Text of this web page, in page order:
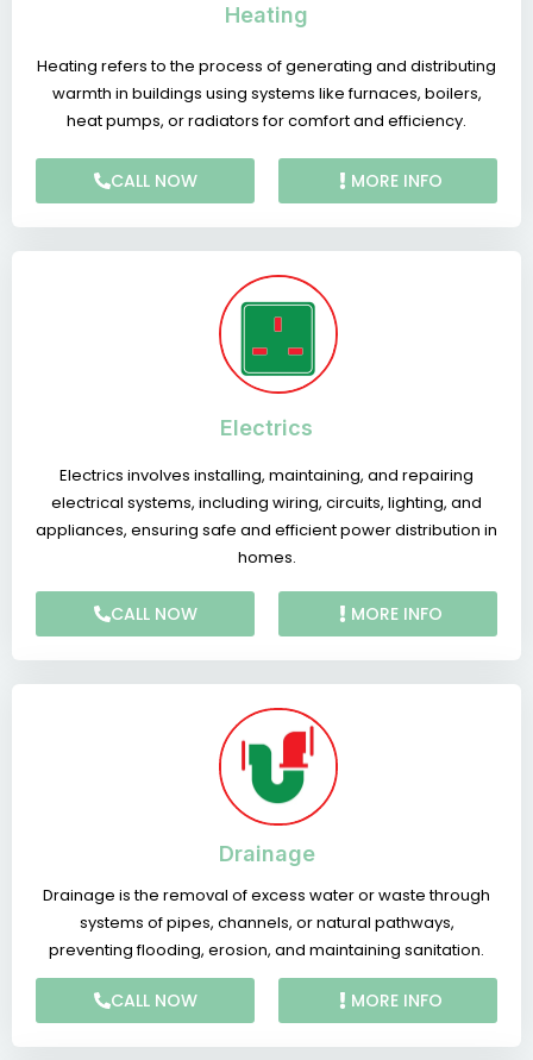
Heating
Heating refers to the process of generating and distributing
warmth in buildings using systems like furnaces, boilers,
heat pumps, or radiators for comfort and efficiency.
CALL NOW MORE INFO
Electrics
Electrics involves installing, maintaining, and repairing
electrical systems, including wiring, circuits, lighting, and
appliances, ensuring safe and efficient power distribution in
homes.
CALL NOW MORE INFO
Drainage
Drainage is the removal of excess water or waste through
systems of pipes, channels, or natural pathways,
preventing flooding, erosion, and maintaining sanitation.
CALL NOW MORE INFO